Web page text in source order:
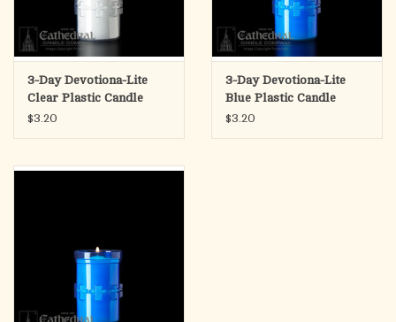
3-Day Devotiona-Lite
Clear Plastic Candle
(Each)
$3.20
3-Day Devotiona-Lite
Blue Plastic Candle
(Each)
$3.20